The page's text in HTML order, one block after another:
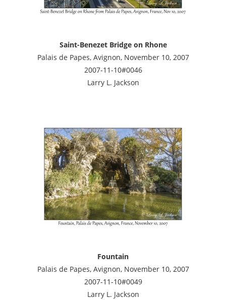
Saint-Benezet Bridge on Rhone
Palais de Papes, Avignon, November 10, 2007
2007-11-10#0046
Larry L. Jackson
Fountain
Palais de Papes, Avignon, November 10, 2007
2007-11-10#0049
Larry L. Jackson